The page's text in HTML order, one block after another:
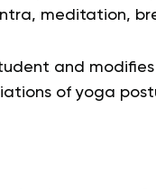
meditation,
and
of yoga